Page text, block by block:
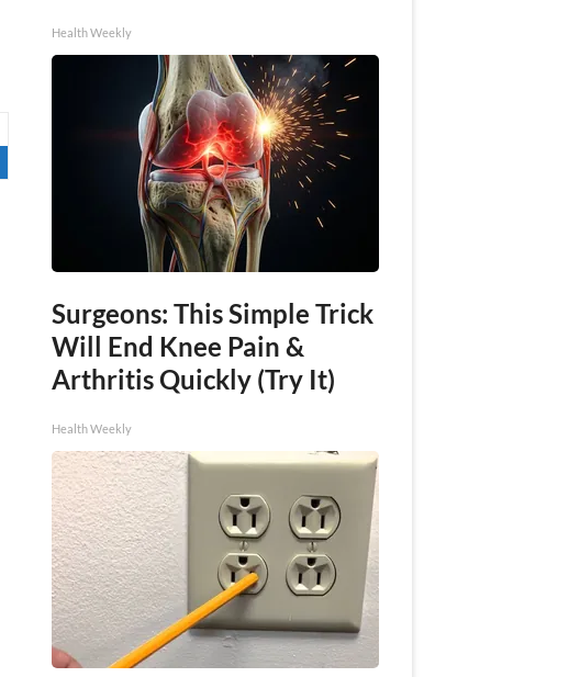
Health Weekly
Surgeons: This Simple Trick
Will End Knee Pain &
Arthritis Quickly (Try It)
Health Weekly